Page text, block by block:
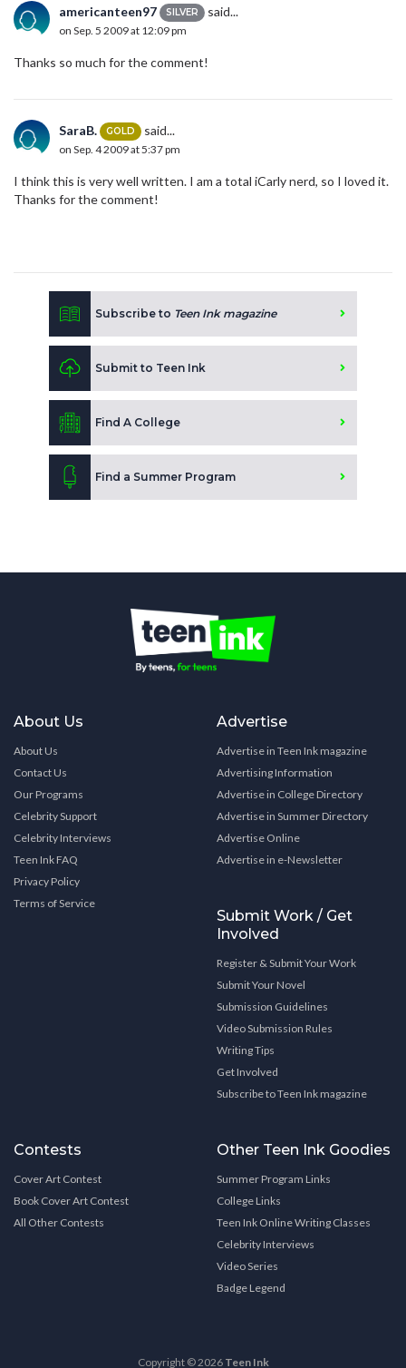
americanteen97 SILVER said...
on Sep. 5 2009 at 12:09 pm
Thanks so much for the comment!
SaraB. GOLD said...
on Sep. 4 2009 at 5:37 pm
I think this is very well written. I am a total iCarly nerd, so I loved it.
Thanks for the comment!
Subscribe to Teen Ink magazine
Submit to Teen Ink
Find A College
Find a Summer Program
About Us
About Us
Contact Us
Our Programs
Celebrity Support
Celebrity Interviews
Teen Ink FAQ
Privacy Policy
Terms of Service
Advertise
Advertise in Teen Ink magazine
Advertising Information
Advertise in College Directory
Advertise in Summer Directory
Advertise Online
Advertise in e-Newsletter
Submit Work / Get
Involved
Register & Submit Your Work
Submit Your Novel
Submission Guidelines
Video Submission Rules
Writing Tips
Get Involved
Subscribe to Teen Ink magazine
Contests
Cover Art Contest
Book Cover Art Contest
All Other Contests
Other Teen Ink Goodies
Summer Program Links
College Links
Teen Ink Online Writing Classes
Celebrity Interviews
Video Series
Badge Legend
Copyright © 2026 Teen Ink